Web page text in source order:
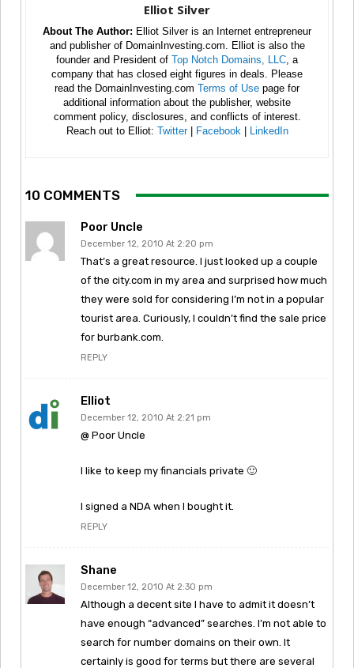
Elliot Silver
About The Author: Elliot Silver is an Internet entrepreneur
and publisher of DomainInvesting.com. Elliot is also the
founder and President of Top Notch Domains, LLC , a
company that has closed eight figures in deals. Please
read the DomainInvesting.com Terms of Use page for
additional information about the publisher, website
comment policy, disclosures, and conflicts of interest.
Reach out to Elliot: Twitter| Facebook LinkedIn
10 COMMENTS
Poor Uncle
December 12, 2010 At 2:20 pm
That’s a great resource. I just looked up a couple
of the city.com in my area and surprised how much
they were sold for considering I’m not in a popular
tourist area. Curiously, I couldn’t find the sale price
for burbank.com.
REPLY
Elliot
December 12, 2010 At 2:21 pm
@ Poor Uncle
I like to keep my financials private 🙂
I signed a NDA when I bought it.
REPLY
Shane
December 12, 2010 At 2:30 pm
Although a decent site I have to admit it doesn’t
have enough “advanced” searches. I’m not able to
search for number domains on their own. It
certainly is good for terms but there are several